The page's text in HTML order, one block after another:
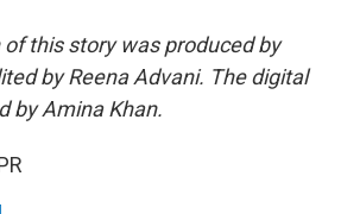
of this story was produced by
by Reena Advani. The digital
by Amina Khan.